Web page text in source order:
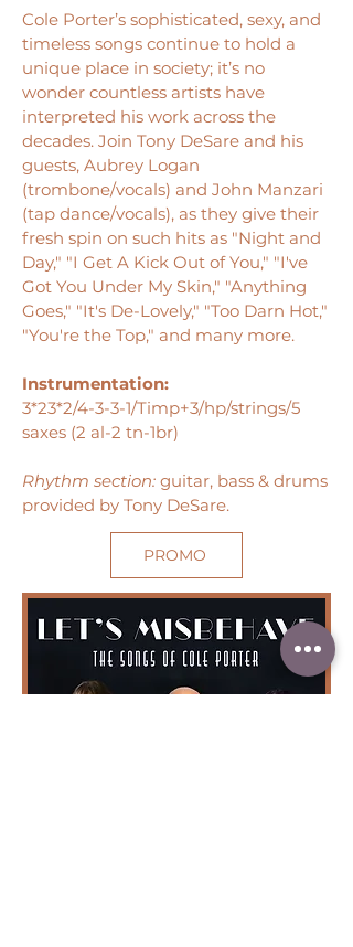
Cole Porter’s sophisticated, sexy, and
timeless songs continue to hold a
unique place in society; it’s no
wonder countless artists have
interpreted his work across the
decades. Join Tony DeSare and his
guests, Aubrey Logan
(trombone/vocals) and John Manzari
(tap dance/vocals), as they give their
fresh spin on such hits as "Night and
Day," "I Get A Kick Out of You," "I've
Got You Under My Skin," "Anything
Goes," "It's De-Lovely," "Too Darn Hot,"
"You're the Top," and many more.
Instrumentation:
3*23*2/4-3-3-1/Timp+3/hp/strings/5
saxes (2 al-2 tn-1br)
Rhythm section: guitar, bass & drums
provided by Tony DeSare.
PROMO